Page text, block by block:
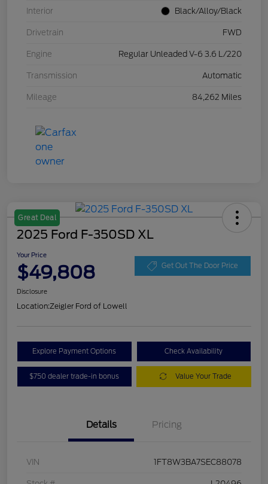
Interior Black/Alloy/Black
Drivetrain FWD
Engine Regular Unleaded V-6 3.6 L/220
Transmission Automatic
Mileage 84,262 Miles
Great Deal
2025 Ford F-350SD XL
Your Price
$49,808 Get Out The Door Price
Disclosure
Location:Zeigler Ford of Lowell
Explore Payment Options Check Availability
$750 dealer trade-in bonus Value Your Trade
Details Pricing
VIN 1FT8W3BA7SEC88078